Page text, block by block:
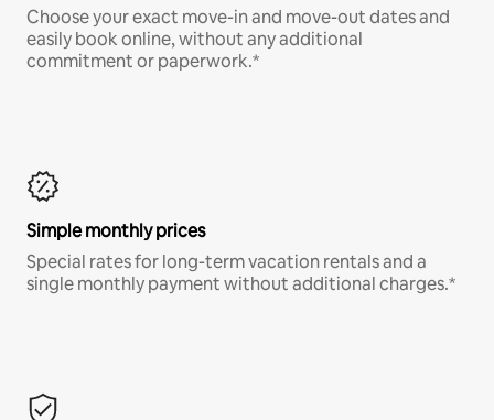
Choose your exact move-in and move-out dates and
easily book online, without any additional
commitment or paperwork.*
Simple monthly prices
Special rates for long-term vacation rentals and a
single monthly payment without additional charges.*